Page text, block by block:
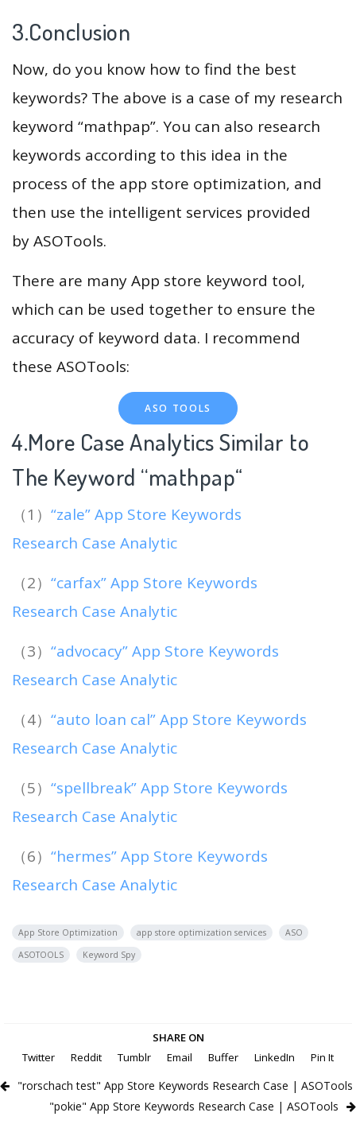
3.Conclusion
Now, do you know how to find the best
keywords? The above is a case of my research
keyword “mathpap”. You can also research
keywords according to this idea in the
process of the app store optimization, and
then use the intelligent services provided
by ASOTools.
There are many App store keyword tool,
which can be used together to ensure the
accuracy of keyword data. I recommend
these ASOTools:
ASO TOOLS
4.More Case Analytics Similar to
The Keyword “mathpap“
（1） “zale” App Store Keywords
Research Case Analytic
（2） “carfax” App Store Keywords
Research Case Analytic
（3） “advocacy” App Store Keywords
Research Case Analytic
（4） “auto loan cal” App Store Keywords
Research Case Analytic
（5） “spellbreak” App Store Keywords
Research Case Analytic
（6） “hermes” App Store Keywords
Research Case Analytic
App Store Optimization app store optimization services
ASO
ASOTOOLS
Keyword Spy
SHARE ON
Twitter
Reddit Tumblr Email Buffer LinkedIn Pin It
"rorschach test" App Store Keywords Research Case | ASOTools
"pokie" App Store Keywords Research Case | ASOTools